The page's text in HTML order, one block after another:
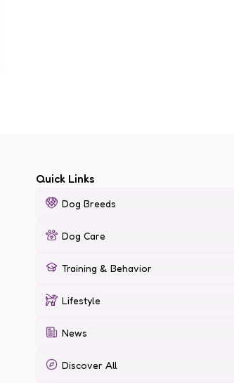
Quick Links
Dog Breeds
Dog Care
Training & Behavior
Lifestyle
News
Discover All